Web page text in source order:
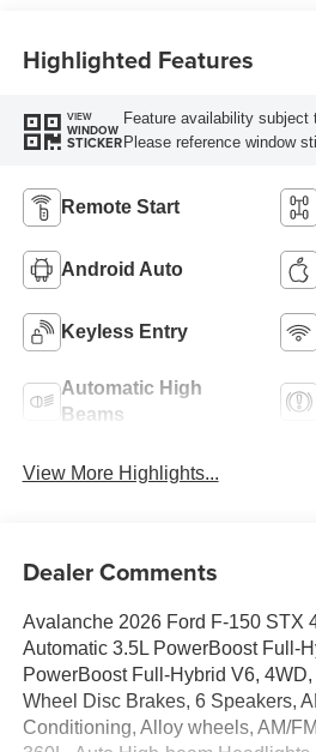
Highlighted Features
VIEW
WINDOW
STICKER
Feature availability subject
Please reference window
Remote Start
Android Auto
Keyless Entry
Automatic High
Beams
View More Highlights...
Dealer Comments
Avalanche 2026 Ford F-150 STX
Automatic 3.5L PowerBoost Full-
PowerBoost Full-Hybrid V6,
Wheel Disc Brakes, 6 Speakers,
Conditioning, Alloy wheels, AM/